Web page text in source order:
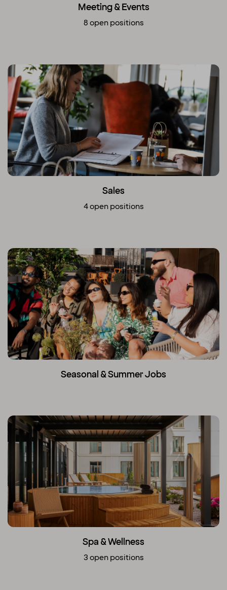
Meeting & Events
8 open positions
Sales
4 open positions
Seasonal & Summer Jobs
Spa & Wellness
3 open positions